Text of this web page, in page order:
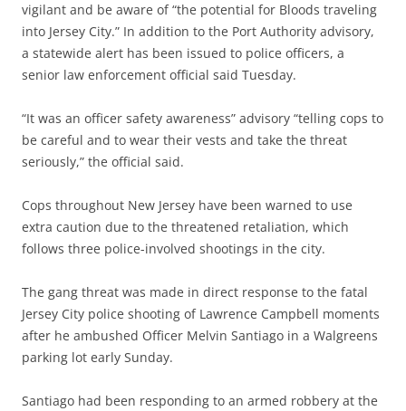
vigilant and be aware of “the potential for Bloods traveling
into Jersey City.” In addition to the Port Authority advisory,
a statewide alert has been issued to police officers, a
senior law enforcement official said Tuesday.
“It was an officer safety awareness” advisory “telling cops to
be careful and to wear their vests and take the threat
seriously,” the official said.
Cops throughout New Jersey have been warned to use
extra caution due to the threatened retaliation, which
follows three police-involved shootings in the city.
The gang threat was made in direct response to the fatal
Jersey City police shooting of Lawrence Campbell moments
after he ambushed Officer Melvin Santiago in a Walgreens
parking lot early Sunday.
Santiago had been responding to an armed robbery at the